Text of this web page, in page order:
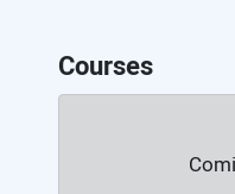
Courses